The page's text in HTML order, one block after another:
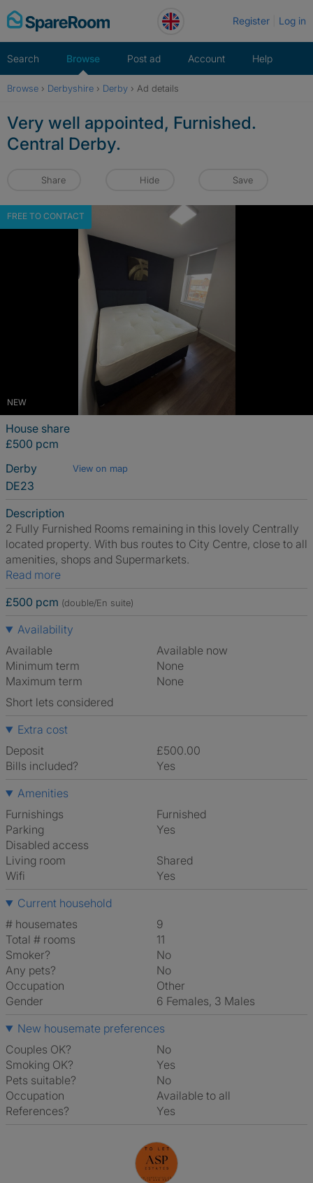
Skip
to
Register Log in
Search Browse Post ad Account Help
Browse › Derbyshire › Derby › Ad details
Very well appointed, Furnished.
Central Derby.
Share Hide Save
NEW
FREE TO CONTACT
House share
£500 pcm
Derby
View on map
DE23
Description
2 Fully Furnished Rooms remaining in this lovely Centrally
located property. With bus routes to City Centre, close to all
amenities, shops and Supermarkets.
Read more
£500 pcm (double/En suite)
Availability
Available
Available now
Minimum term
None
Maximum term
None
Short lets considered
Extra cost
Deposit
£500.00
Bills included?
Yes
Amenities
Furnishings
Furnished
Parking
Yes
Disabled access
Living room
shared
Wifi
Yes
Current household
# housemates
9
Total # rooms
11
Smoker?
No
Any pets?
No
Occupation
Other
Gender
6 Females, 3 Males
New housemate preferences
Couples OK?
No
Smoking OK?
Yes
Pets suitable?
No
Occupation
Available to all
References?
Yes